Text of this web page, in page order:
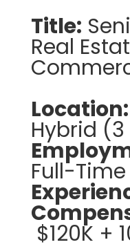
Title:
Real
Location:
Hybrid
Full-Time
$120K +